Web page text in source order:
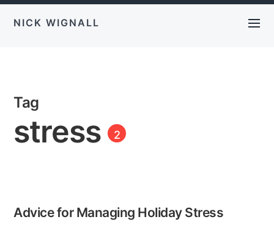
NICK WIGNALL
Tag
stress 2
Advice for Managing Holiday Stress